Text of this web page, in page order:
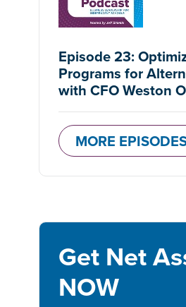
Episode 23:
Programs for
with CFO Weston
MORE
Get Net
NOW